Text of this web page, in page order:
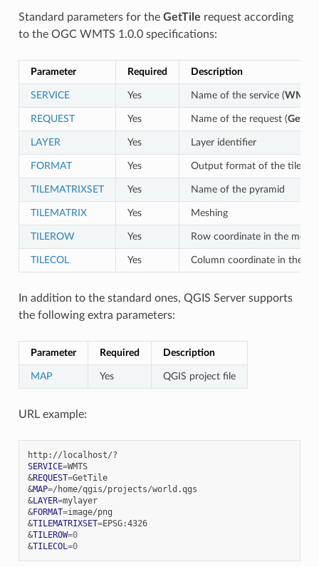
Standard parameters for the GetTile request according
to the OGC WMTS 1.0.0 specifications:
Parameter Required Description
SERVICE Yes Name of the service (WMTS
REQUEST Yes Name of the request (GetTile
LAYER Yes Layer identifier
FORMAT Yes Output format of the tile
TILEMATRIXSET Yes Name of the pyramid
TILEMATRIX Yes Meshing
TILEROW Yes Row coordinate in the mesh
TILECOL Yes Column coordinate in the
In addition to the standard ones, QGIS Server supports
the following extra parameters:
Parameter Required Description
MAP Yes QGIS project file
URL example:
SERVICE=
WMTS
&REQUEST=
GetTile
&MAP=
&LAYER=
mylayer
&FORMAT=
&TILEMATRIXSET=
EPSG:4326
&TILEROW=0
&TILECOL=0